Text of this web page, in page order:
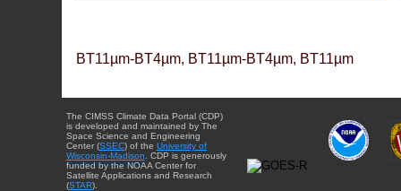
BT11µm-BT4µm, BT11µm-BT4µm, BT11µm
The CIMSS Climate Data Portal (CDP)
is developed and maintained by The
Space Science and Engineering
Center (SSEC) of the University of
Wisconsin-Madison . CDP is generously
funded by the NOAA Center for
Satellite Applications and Research
(STAR).